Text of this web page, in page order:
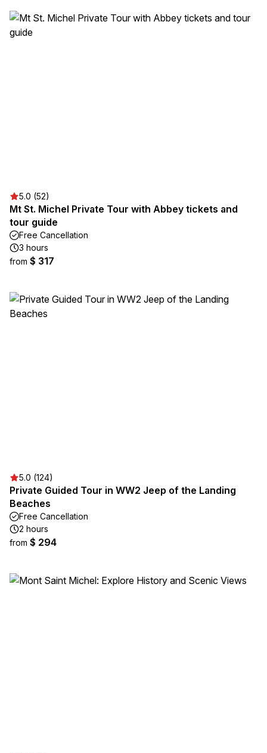
5.0 (52)
Mt St. Michel Private Tour with Abbey tickets and
tour guide
Free Cancellation
3 hours
from $ 317
5.0 (124)
Private Guided Tour in WW2 Jeep of the Landing
Beaches
Free Cancellation
2 hours
from $ 294